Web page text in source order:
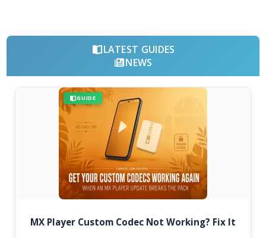
LATEST GUIDES
NEWS
GUIDE
MX Player Custom Codec Not Working? Fix It